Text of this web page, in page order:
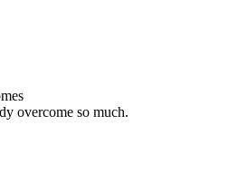
overcome so much.